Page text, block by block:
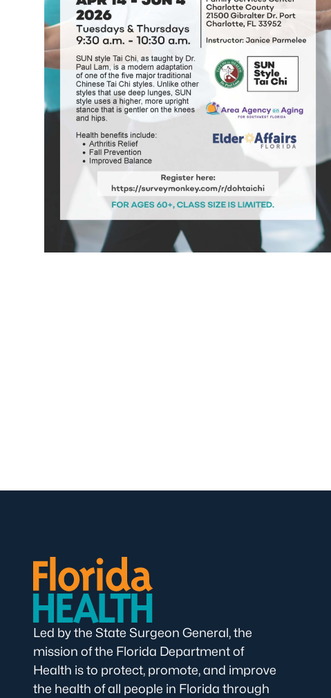
Led by the State Surgeon General, the
mission of the Florida Department of
Health is to protect, promote, and improve
the health of all people in Florida through